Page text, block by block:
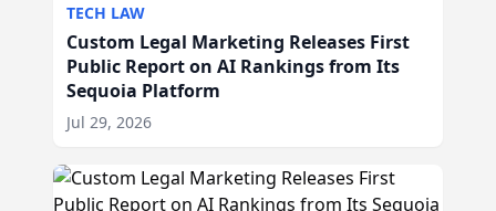
TECH LAW
Custom Legal Marketing Releases First
Public Report on AI Rankings from Its
Sequoia Platform
Jul 29, 2026